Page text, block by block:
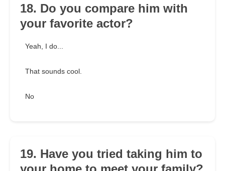
18. Do you compare him with
your favorite actor?
Yeah, I do...
That sounds cool.
No
19. Have you tried taking him to